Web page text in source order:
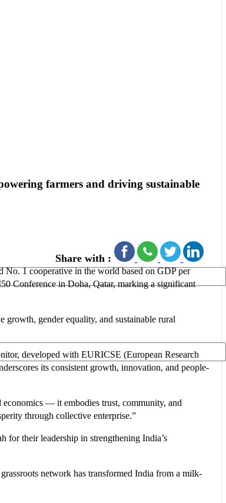
farmers and driving sustainable
Share with :
1 cooperative in the world based on GDP per
Conference in Doha, Qatar, marking a significant
gender equality, and sustainable rural
developed with EURICSE (European Research
its consistent growth, innovation, and people-
— it embodies trust, community, and
through collective enterprise.”
for their leadership in strengthening India’s
network has transformed India from a milk-